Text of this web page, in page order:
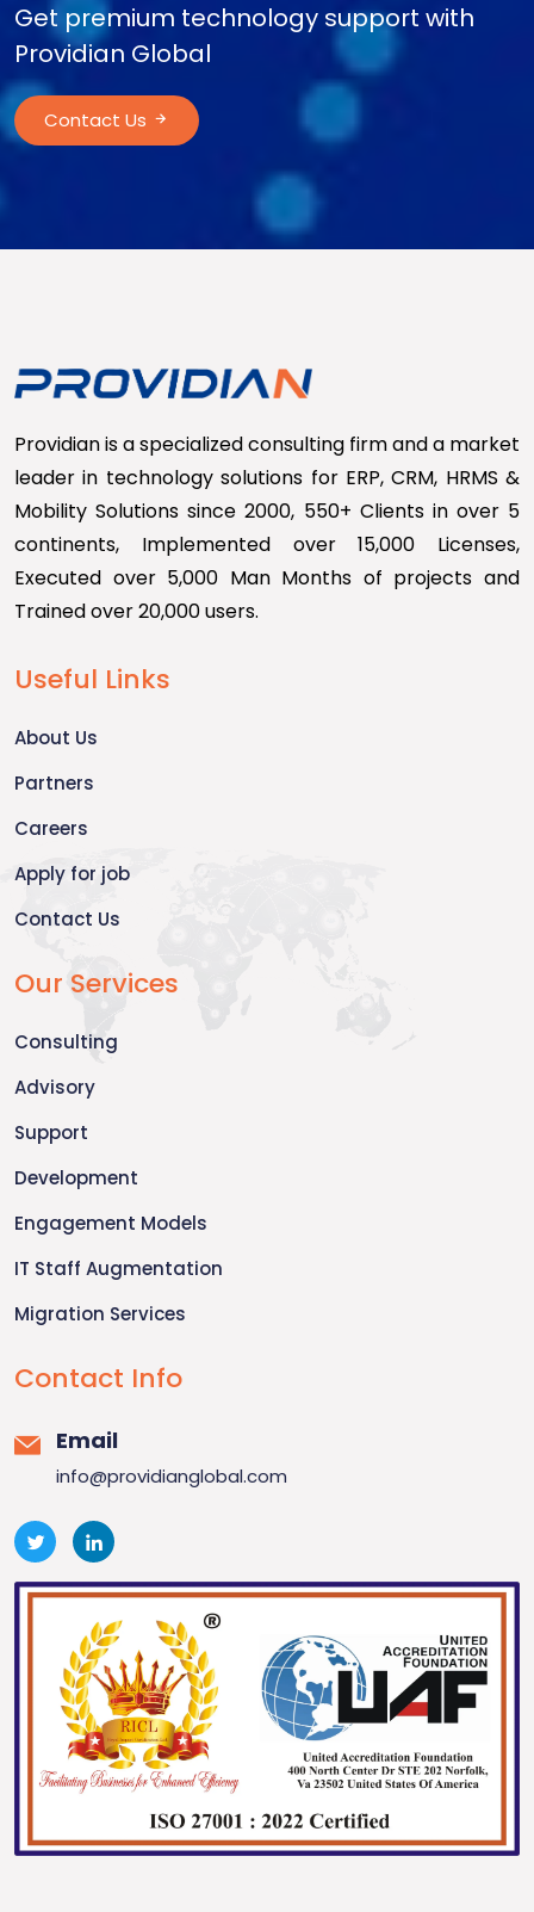
Get premium technology support with
Providian Global
Contact Us
Providian is a specialized consulting firm and a market
leader in technology solutions for ERP, CRM, HRMS &
Mobility Solutions since 2000, 550+ Clients in over 5
continents, Implemented over 15,000 Licenses,
Executed over 5,000 Man Months of projects and
Trained over 20,000 users.
Useful Links
About Us
Partners
Careers
Apply for job
Contact Us
Our Services
Consulting
Advisory
Support
Development
Engagement Models
IT Staff Augmentation
Migration Services
Contact Info
Email
info@providianglobal.com